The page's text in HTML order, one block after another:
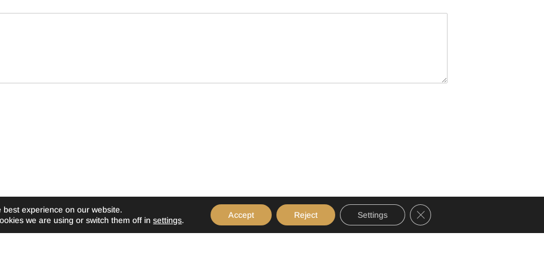
experience on our website.
we are using or switch them off insettings.
Accept Reject Settings Close GDPR Cookie Banner